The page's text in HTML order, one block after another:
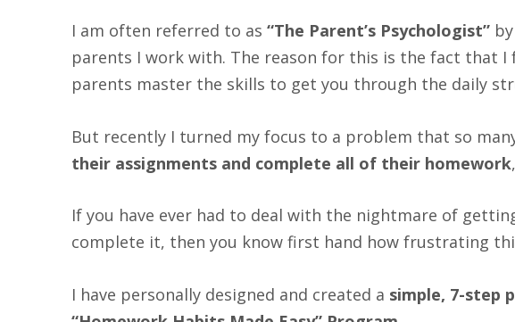
I am often referred to as “The Parent’s Psychologist”
parents I work with. The reason for this is the fact that I
parents master the skills to get you through the daily
But recently I turned my focus to a problem that so
their assignments and complete all of their homework
If you have ever had to deal with the nightmare of
complete it, then you know first hand how frustrating
I have personally designed and created a simple, 7-step